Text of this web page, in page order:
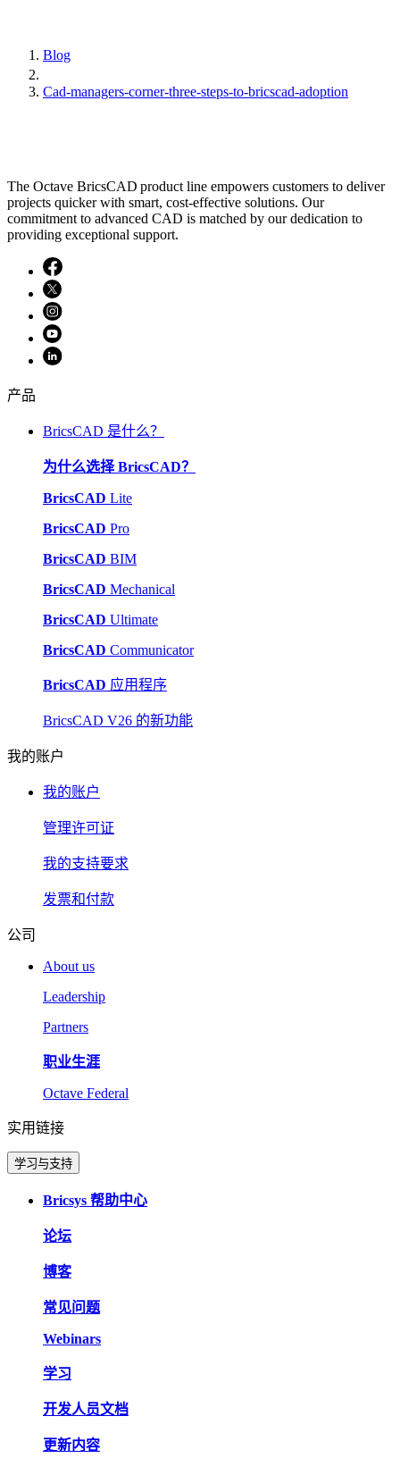
Blog
Cad-managers-corner-three-steps-to-bricscad-adoption
The Octave BricsCAD product line empowers customers to deliver
projects quicker with smart, cost-effective solutions. Our
commitment to advanced CAD is matched by our dedication to
providing exceptional support.
产品
BricsCAD 是什么？
为什么选择 BricsCAD？
BricsCAD Lite
BricsCAD Pro
BricsCAD BIM
BricsCAD Mechanical
BricsCAD Ultimate
BricsCAD Communicator
BricsCAD 应用程序
BricsCAD V26 的新功能
我的账户
我的账户
管理许可证
我的支持要求
发票和付款
公司
About us
Leadership
Partners
职业生涯
Octave Federal
实用链接
学习与支持
Bricsys 帮助中心
论坛
博客
常见问题
Webinars
学习
开发人员文档
更新内容